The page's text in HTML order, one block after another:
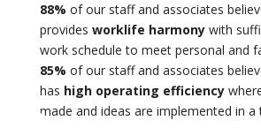
88% of our staff and associates
provides worklife harmony with
work schedule to meet personal and
85% of our staff and associates
has high operating efficiency
made and ideas are implemented in a